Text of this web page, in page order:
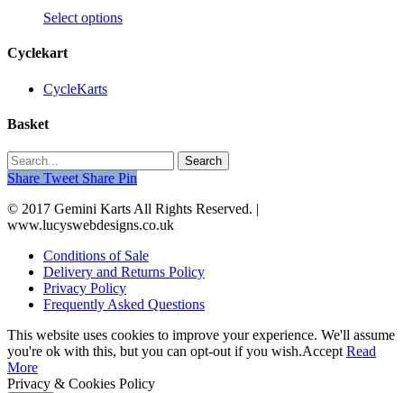
Select options
Cyclekart
CycleKarts
Basket
Search
Share Tweet Share Pin
© 2017 Gemini Karts All Rights Reserved. |
www.lucyswebdesigns.co.uk
Conditions of Sale
Delivery and Returns Policy
Privacy Policy
Frequently Asked Questions
This website uses cookies to improve your experience. We'll assume
you're ok with this, but you can opt-out if you wish.Accept Read
More
Privacy & Cookies Policy